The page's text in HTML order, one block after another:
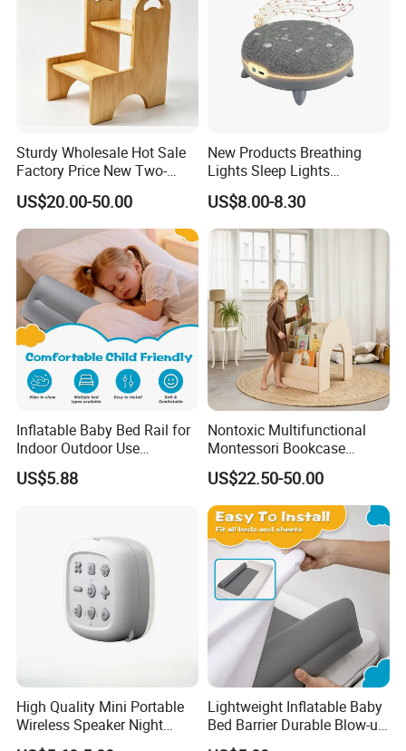
Q1: Are you Factory or Trading Company?
A1: We are a trading company which has 18 years of glorious
Q2: Whether to provide OEM / ODM?
Sturdy Wholesale Hot Sale
Factory Price New Two-
Story Learning Tower with
Handles
US$20.00-50.00
New Products Breathing
Lights Sleep Lights
Soothing Devices Sleep
Meter
US$8.00-8.30
Inflatable Baby Bed Rail for
Indoor Outdoor Use
Lightweight Bumper Guard
US$5.88
Nontoxic Multifunctional
Montessori Bookcase
Furniture 3-in-1 Wooden
Desk Bookshelf
US$22.50-50.00
High Quality Mini Portable
Wireless Speaker Night
Light Sleep Meter
Lightweight Inflatable Baby
Bed Barrier Durable Blow-up
Bumper Guard